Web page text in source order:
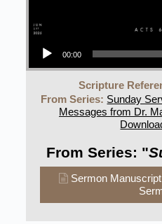
00:00
Scripture
From Series: Sunday
Messages from Dr.
From Series: "
Sermon Manuscript